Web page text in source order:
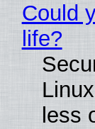
Could
life?
less